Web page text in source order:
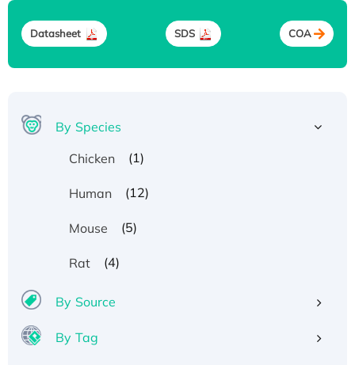
Datasheet SDS COA
By Species
Chicken
(1)
Human (12)
Mouse (5)
Rat (4)
By Source
By Tag